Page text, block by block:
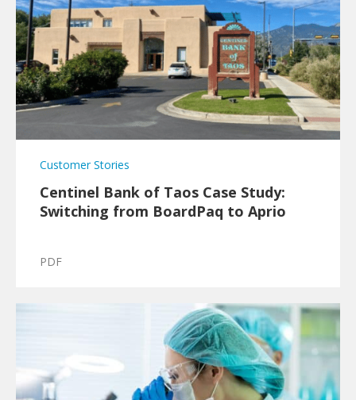
Customer Stories
Centinel Bank of Taos Case Study:
Switching from BoardPaq to Aprio
PDF